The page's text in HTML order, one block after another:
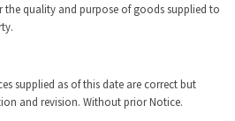
quality and purpose of goods supplied to
supplied as of this date are correct but
and revision. Without prior Notice.